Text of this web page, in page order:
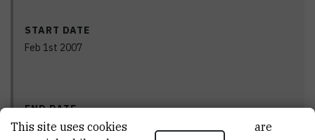
START DATE
Feb 1st 2007
END DATE
Dec 31st 2011
This site uses cookies.. Some of these cookies are